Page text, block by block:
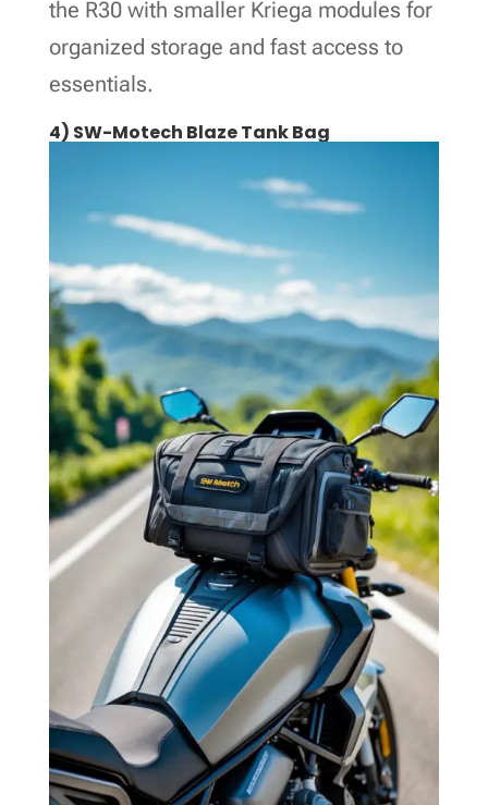
the R30 with smaller Kriega modules for
organized storage and fast access to
essentials.
4) SW-Motech Blaze Tank Bag